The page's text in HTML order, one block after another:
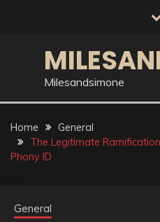
Milesandsimone
Home
General
The Legitimate
Phony ID
General